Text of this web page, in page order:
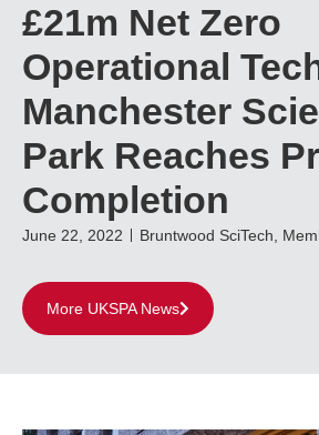
£21m Net Zero
Operational
Manchester
Park Reaches
Completion
June 22, 2022 Bruntwood SciTech
More UKSPA News